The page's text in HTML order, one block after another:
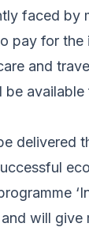
faced by
pay for the
and
be available
delivered
and will give